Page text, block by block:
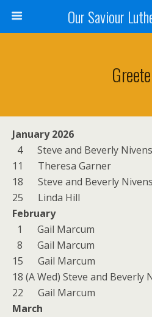
Our Saviour
January 2026
4 Steve and Beverly Nivens
11 Theresa Garner
18 Steve and Beverly Nivens
25 Linda Hill
February
1 Gail Marcum
8 Gail Marcum
15 Gail Marcum
18 (A Wed) Steve and Beverly
22 Gail Marcum
March